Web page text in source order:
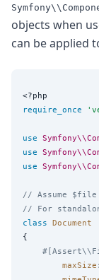
objects when
can be applied
<?php
require_once
'
use
use
use
// Assume
// For
class Document
{
maxSize